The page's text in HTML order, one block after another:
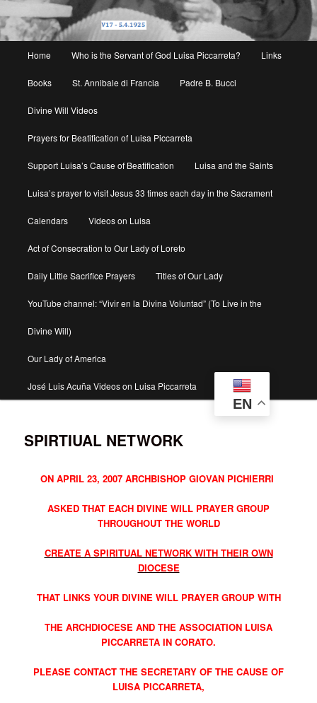
Home Who is the Servant of God Luisa Piccarreta? Links
Books St. Annibale di Francia Padre B. Bucci
Divine Will Videos
Prayers for Beatification of Luisa Piccarreta
Support Luisa’s Cause of Beatification Luisa and the Saints
Luisa’s prayer to visit Jesus 33 times each day in the Sacrament
Calendars Videos on Luisa
Act of Consecration to Our Lady of Loreto
Daily Little Sacrifice Prayers Titles of Our Lady
YouTube channel: “Vivir en la Divina Voluntad” (To Live in the
Divine Will)
Our Lady of America
José Luis Acuña Videos on Luisa Piccarreta
EN
SPIRTIUAL NETWORK
ON APRIL 23, 2007 ARCHBISHOP GIOVAN PICHIERRI
ASKED THAT EACH DIVINE WILL PRAYER GROUP
THROUGHOUT THE WORLD
CREATE A SPIRITUAL NETWORK WITH THEIR OWN
DIOCESE
THAT LINKS YOUR DIVINE WILL PRAYER GROUP WITH
THE ARCHDIOCESE AND THE ASSOCIATION LUISA
PICCARRETA IN CORATO.
PLEASE CONTACT THE SECRETARY OF THE CAUSE OF
LUISA PICCARRETA,